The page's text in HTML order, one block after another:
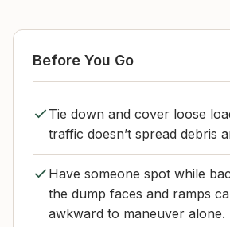
Before You Go
Tie down and cover loose
traffic doesn’t spread debris
Have someone spot while
the dump faces and ramps
awkward to maneuver alone.